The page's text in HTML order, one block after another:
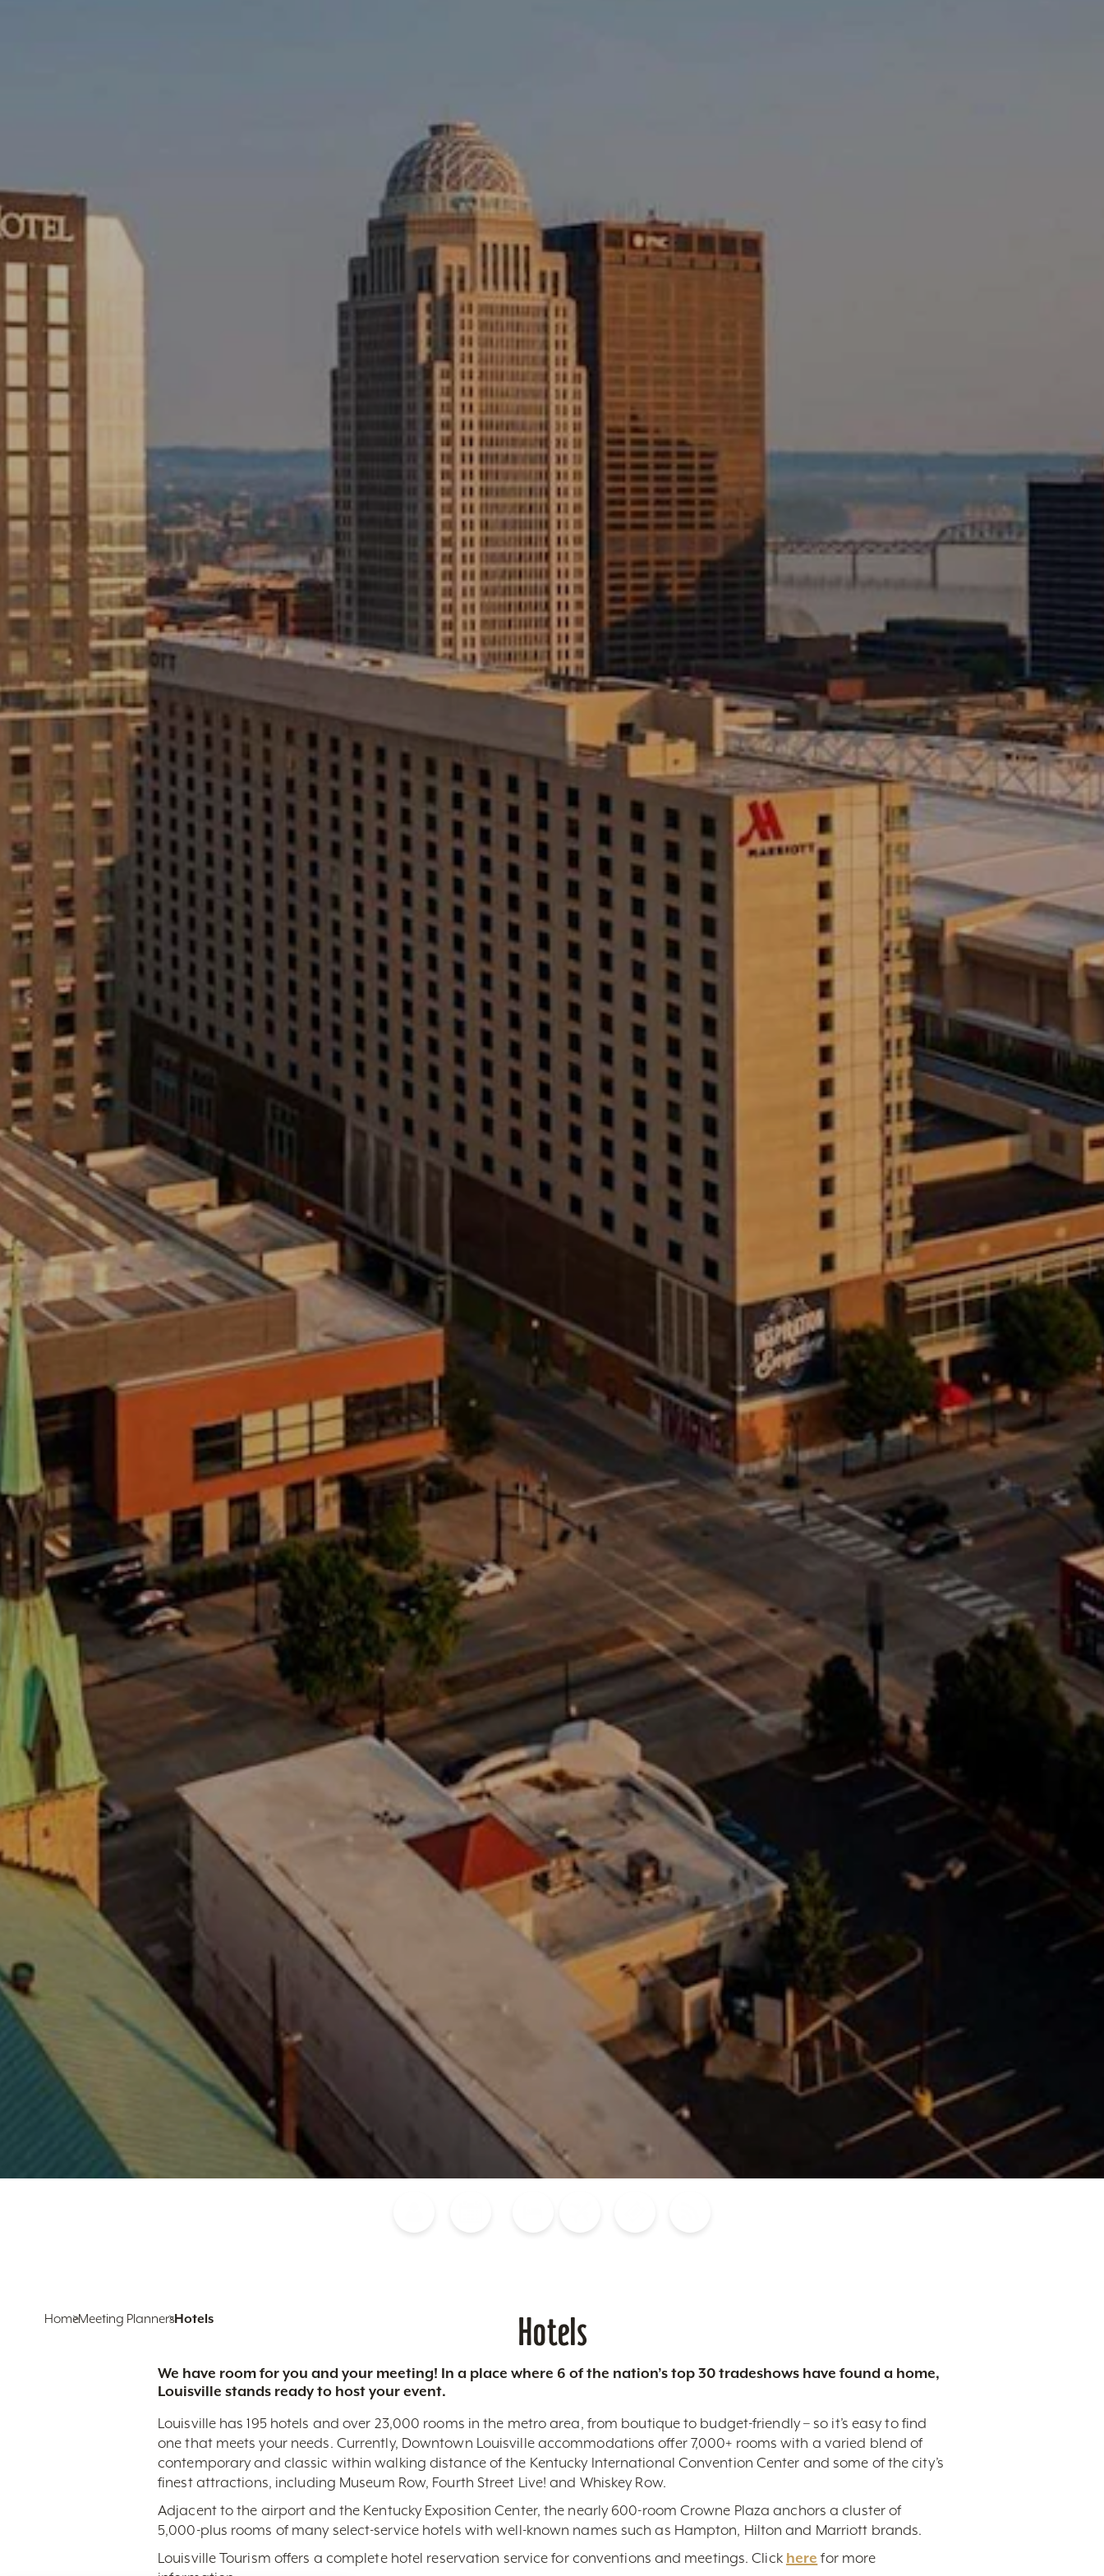
HomeMeeting PlannersHotels Hotels
We have room for you and your meeting! In a place where 6 of the nation’s top 30 tradeshows have found a home,
Louisville stands ready to host your event.
Louisville has 195 hotels and over 23,000 rooms in the metro area, from boutique to budget-friendly – so it’s easy to find
one that meets your needs. Currently, Downtown Louisville accommodations offer 7,000+ rooms with a varied blend of
contemporary and classic within walking distance of the Kentucky International Convention Center and some of the city’s
finest attractions, including Museum Row, Fourth Street Live! and Whiskey Row.
Adjacent to the airport and the Kentucky Exposition Center, the nearly 600-room Crowne Plaza anchors a cluster of
5,000-plus rooms of many select-service hotels with well-known names such as Hampton, Hilton and Marriott brands.
Louisville Tourism offers a complete hotel reservation service for conventions and meetings. Click here for more